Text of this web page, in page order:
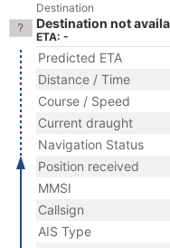
Destination
Destination not
ETA: -
Predicted ETA
Distance / Time
Course / Speed
Current draught
Navigation Status
Position received
MMSI
Callsign
AIS Type